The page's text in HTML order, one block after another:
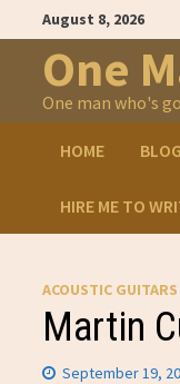
content
August 8, 2026
One
One man who's
HOME BLOG
HIRE ME TO
ACOUSTIC GUITARS
Martin
September 19,